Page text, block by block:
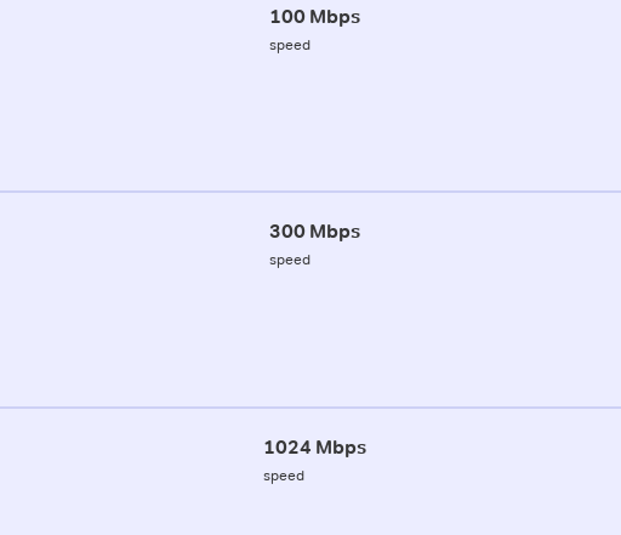
100 Mbps
speed
300 Mbps
speed
1024 Mbps
speed